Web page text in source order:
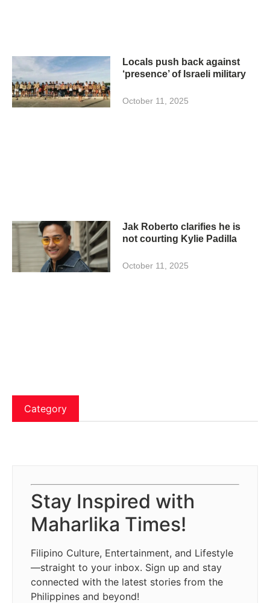
Locals push back against
‘presence’ of Israeli military
October 11, 2025
Jak Roberto clarifies he is
not courting Kylie Padilla
October 11, 2025
Category
Stay Inspired with
Maharlika Times!
Filipino Culture, Entertainment, and Lifestyle
—straight to your inbox. Sign up and stay
connected with the latest stories from the
Philippines and beyond!